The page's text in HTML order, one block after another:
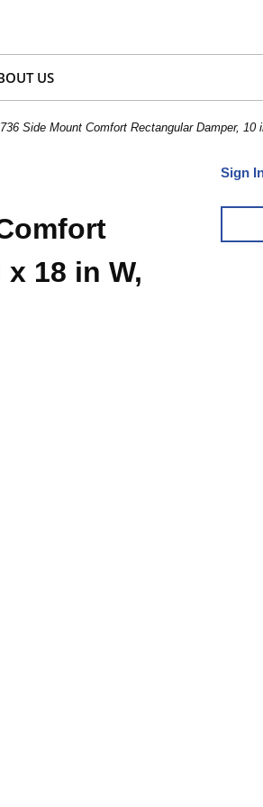
US
Side Mount Comfort Rectangular Damper,
Sign
18 in W,